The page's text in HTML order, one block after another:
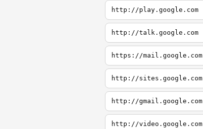
http://play.google.com
http://talk.google.com
https://mail.google.com
http://sites.google.com
http://gmail.google.com
http://video.google.com